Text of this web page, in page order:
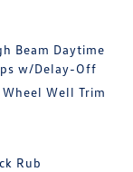
Beam Daytime
w/Delay-Off
Well Trim
Rub